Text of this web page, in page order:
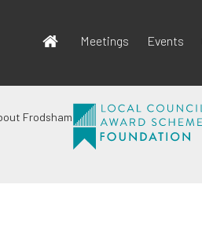
Meetings Events
Frodsham